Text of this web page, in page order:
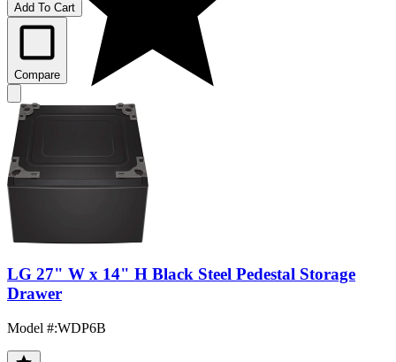
Add To Cart
Compare
LG 27" W x 14" H Black Steel Pedestal Storage
Drawer
Model #:WDP6B